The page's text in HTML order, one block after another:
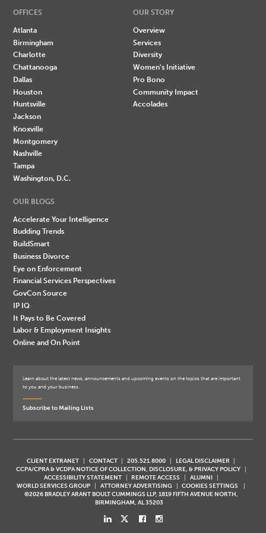
OFFICES
Atlanta
Birmingham
Charlotte
Chattanooga
Dallas
Houston
Huntsville
Jackson
Knoxville
Montgomery
Nashville
Tampa
Washington, D.C.
OUR STORY
Overview
Services
Diversity
Women's Initiative
Pro Bono
Community Impact
Accolades
OUR BLOGS
Accelerate Your Intelligence
Budding Trends
BuildSmart
Business Divorce
Eye on Enforcement
Financial Services Perspectives
GovCon Source
IP IQ
It Pays to Be Covered
Labor & Employment Insights
Online and On Point
Learn about the latest news, announcements and upcoming events on the topics that are important
to you and your business.
Subscribe to Mailing Lists
CLIENT EXTRANET CONTACT 205.521.8000
LEGAL DISCLAIMER
CCPA/CPRA & VCDPA NOTICE OF COLLECTION, DISCLOSURE, & PRIVACY POLICY
ACCESSIBILITY STATEMENT
REMOTE ACCESS
ALUMNI
WORLD SERVICES GROUP
ATTORNEY ADVERTISING
COOKIES SETTINGS
©2026 BRADLEY ARANT BOULT CUMMINGS LLP, 1819 FIFTH AVENUE NORTH,
BIRMINGHAM, AL 35203